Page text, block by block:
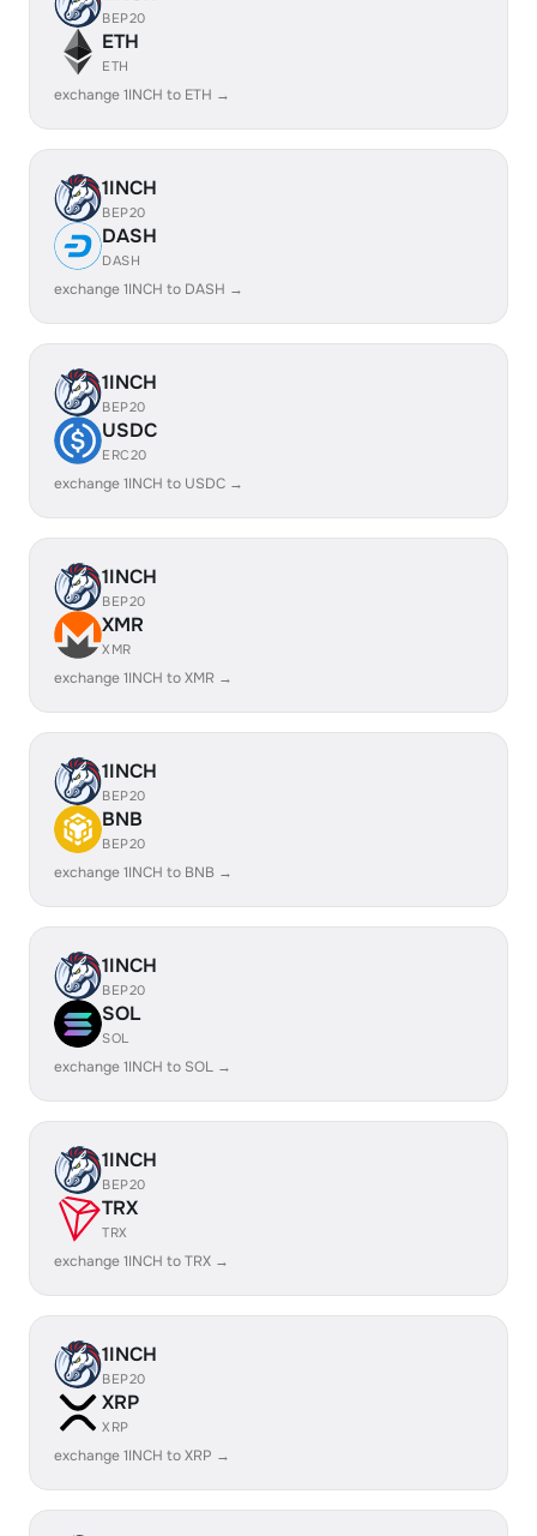
BEP20
ETH
ETH
exchange 1INCH to ETH →
1INCH
BEP20
DASH
DASH
exchange 1INCH to DASH →
1INCH
BEP20
USDC
ERC20
exchange 1INCH to USDC →
1INCH
BEP20
XMR
XMR
exchange 1INCH to XMR →
1INCH
BEP20
BNB
BEP20
exchange 1INCH to BNB →
1INCH
BEP20
SOL
SOL
exchange 1INCH to SOL →
1INCH
BEP20
TRX
TRX
exchange 1INCH to TRX →
1INCH
BEP20
XRP
XRP
exchange 1INCH to XRP →